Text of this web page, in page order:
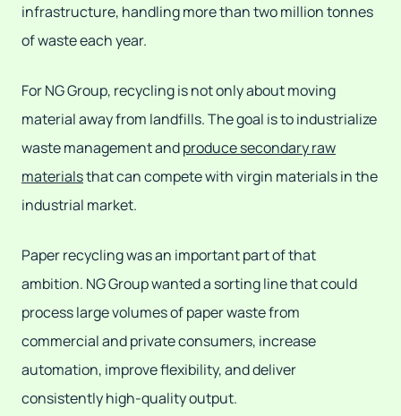
infrastructure, handling more than two million tonnes
of waste each year.
For NG Group, recycling is not only about moving
material away from landfills. The goal is to industrialize
waste management andproduce secondary raw
materialsthat can compete with virgin materials in the
industrial market.
Paper recycling was an important part of that
ambition. NG Group wanted a sorting line that could
process large volumes of paper waste from
commercial and private consumers, increase
automation, improve flexibility, and deliver
consistently high-quality output.